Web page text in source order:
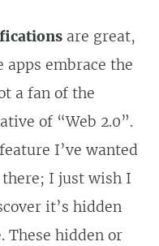
are great,
embrace the
a fan of the
of “Web 2.0”.
I’ve wanted
there; I just wish I
it’s hidden
These hidden or